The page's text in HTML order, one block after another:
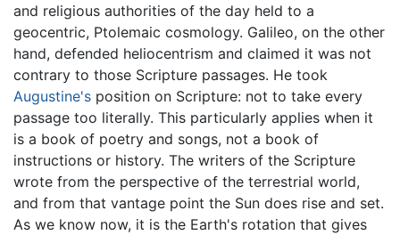
and religious authorities of the day held to a
geocentric, Ptolemaic cosmology. Galileo, on the other
hand, defended heliocentrism and claimed it was not
contrary to those Scripture passages. He took
Augustine's position on Scripture: not to take every
passage too literally. This particularly applies when it
is a book of poetry and songs, not a book of
instructions or history. The writers of the Scripture
wrote from the perspective of the terrestrial world,
and from that vantage point the Sun does rise and set.
As we know now, it is the Earth's rotation that gives